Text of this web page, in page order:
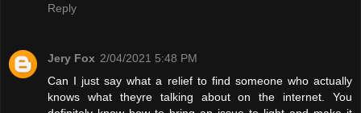
Reply
Jery Fox 2/04/2021 5:48 PM
Can I just say what a relief to find someone who actually
knows what theyre talking about on the internet. You